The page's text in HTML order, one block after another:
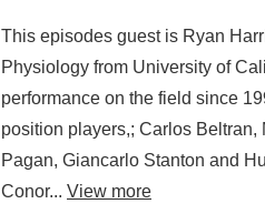
This episodes guest is Ryan
Physiology from University of
performance on the field since
position players,; Carlos Beltran,
Pagan, Giancarlo Stanton and
Conor... View more